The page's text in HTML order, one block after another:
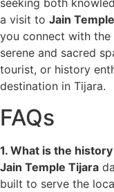
seeking both
a visit to Jain
you connect with the
serene and sacred
tourist, or history
destination in Tijara.
FAQs
1. What is the
Jain Temple Tijara
built to serve the